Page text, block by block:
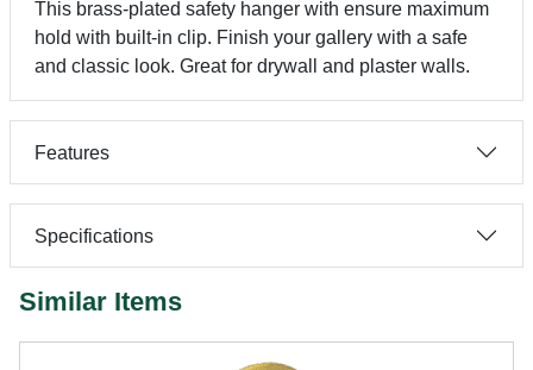
This brass-plated safety hanger with ensure maximum
hold with built-in clip. Finish your gallery with a safe
and classic look. Great for drywall and plaster walls.
Features
Specifications
Similar Items